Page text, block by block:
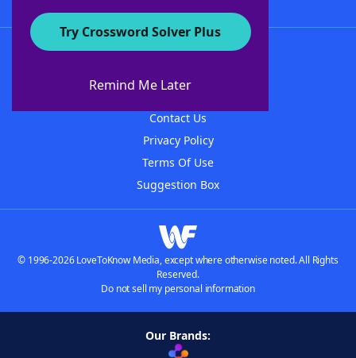
Try Crossword Solver Plus
Remind Me Later
About WordFinder
Contact Us
Privacy Policy
Terms Of Use
Suggestion Box
© 1996-2026 LoveToKnow Media, except where otherwise noted. All Rights
Reserved.
Do not sell my personal information
Our Brands: